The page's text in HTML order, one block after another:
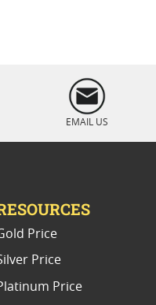
Portfolios
EMAIL US
Price
Price
Price